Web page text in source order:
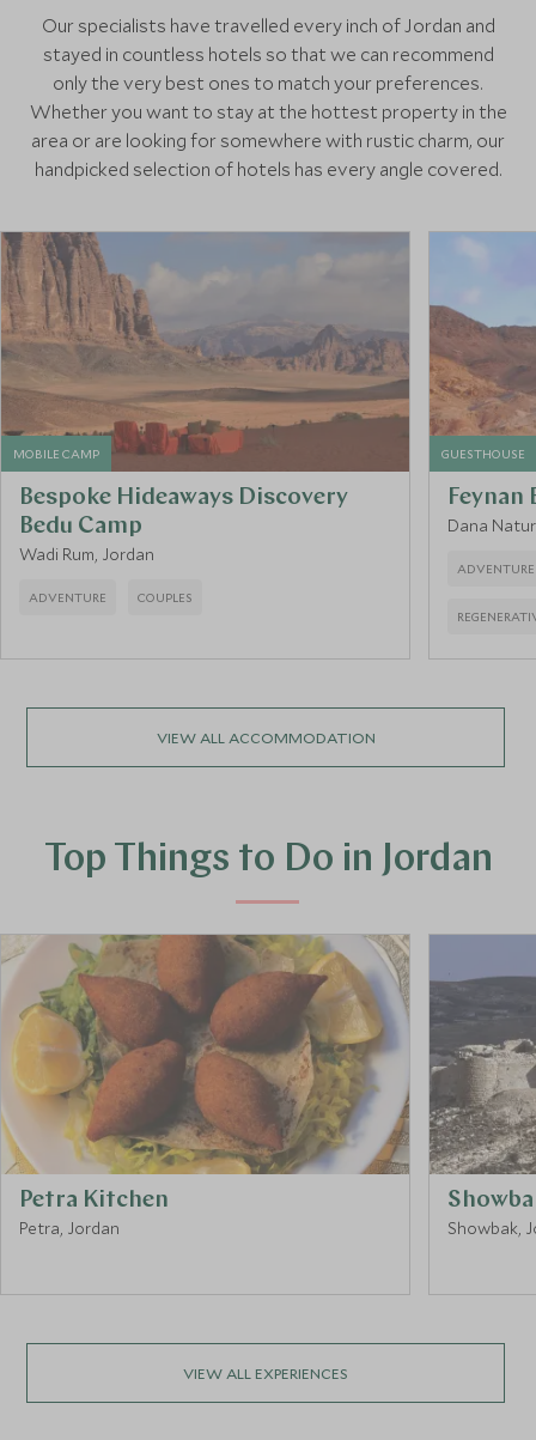
Our specialists have travelled every inch of Jordan and
stayed in countless hotels so that we can recommend
only the very best ones to match your preferences.
Whether you want to stay at the hottest property in the
area or are looking for somewhere with rustic charm, our
handpicked selection of hotels has every angle covered.
MOBILE CAMP
Bespoke Hideaways Discovery
Bedu Camp
Wadi Rum, Jordan
ADVENTURE COUPLES
GUESTHOUSE
Feynan
Dana
ADVENTURE
VIEW ALL ACCOMMODATION
Top Things to Do in Jordan
Petra Kitchen
Petra, Jordan Showbak,
VIEW ALL EXPERIENCES